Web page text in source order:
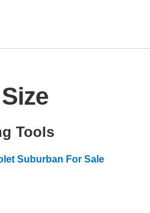
Tools
Suburban For Sale